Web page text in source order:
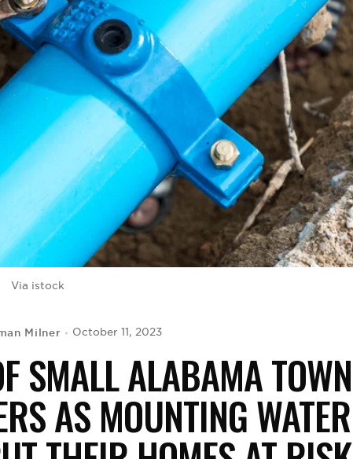
Via istock
Milner October 11, 2023
SMALL ALABAMA TOWN
AS MOUNTING WATER